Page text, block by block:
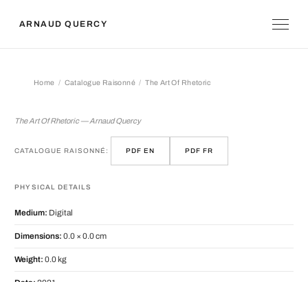
ARNAUD QUERCY
Home Catalogue Raisonné The Art Of Rhetoric
The Art Of Rhetoric — Arnaud Quercy
CATALOGUE RAISONNÉ: PDF EN PDF FR
PHYSICAL DETAILS
Medium: Digital
Dimensions: 0.0 × 0.0 cm
Weight: 0.0 kg